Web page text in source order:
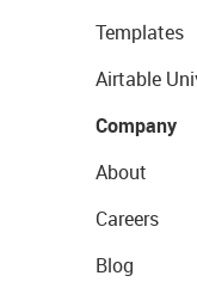
Templates
Airtable
Company
About
Careers
Blog